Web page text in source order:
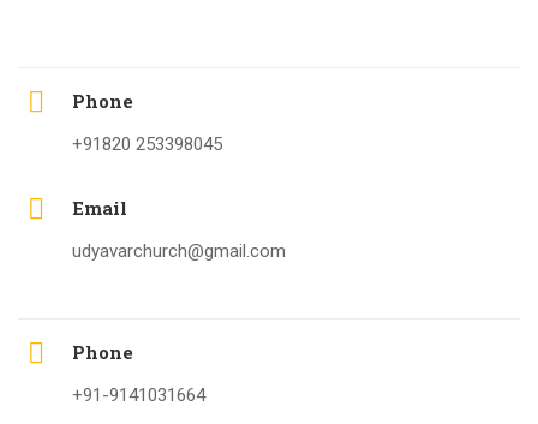
Phone
+91820 253398045
Email
udyavarchurch@gmail.com
Phone
+91-9141031664